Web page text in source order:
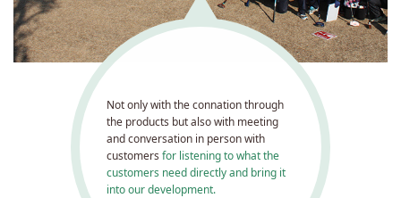
Not only with the connation through
the products but also with meeting
and conversation in person with
customers for listening to what the
customers need directly and bring it
into our development.